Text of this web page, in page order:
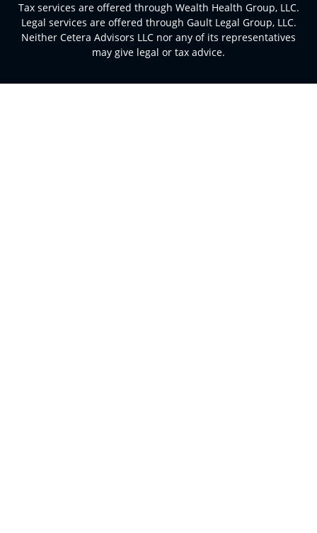
Tax services are offered through Wealth Health Group, LLC.
Legal services are offered through Gault Legal Group, LLC.
Neither Cetera Advisors LLC nor any of its representatives
may give legal or tax advice.